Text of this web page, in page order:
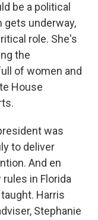
be a political
gets underway,
role. She's
the
of women and
House
was
to deliver
And en
in Florida
Harris
Stephanie